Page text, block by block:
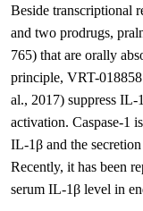
Beside transcriptional
and two prodrugs,
765) that are orally
principle, VRT-
al., 2017) suppress IL-
activation. Caspase-1
IL-1β and the
Recently, it has been
serum IL-1β level in